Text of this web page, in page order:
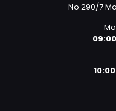
No.290/7